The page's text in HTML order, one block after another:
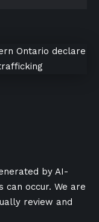
by AI-
can occur. We are
review and